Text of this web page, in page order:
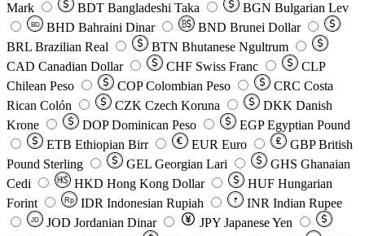
Mark
BDT Bangladeshi Taka BGN Bulgarian Lev
BD BHD Bahraini Dinar BND Brunei Dollar
BRL Brazilian Real BTN Bhutanese Ngultrum
CAD Canadian Dollar CHF Swiss Franc
CLP
Chilean Peso
COP Colombian Peso CRC Costa
Rican Colón
CZK Czech Koruna DKK Danish
Krone
DOP Dominican Peso EGP Egyptian Pound
ETB Ethiopian Birr EUR Euro GBP British
Pound Sterling
GEL Georgian Lari GHS Ghanaian
Cedi
HKD Hong Kong Dollar HUF Hungarian
Forint
Rp IDR Indonesian Rupiah ₹ INR Indian Rupee
JD JOD Jordanian Dinar JPY Japanese Yen